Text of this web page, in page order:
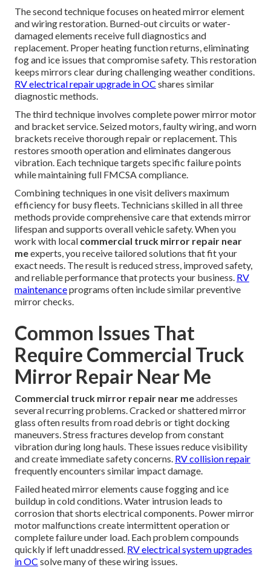
The second technique focuses on heated mirror element
and wiring restoration. Burned-out circuits or water-
damaged elements receive full diagnostics and
replacement. Proper heating function returns, eliminating
fog and ice issues that compromise safety. This restoration
keeps mirrors clear during challenging weather conditions.
RV electrical repair upgrade in OC shares similar
diagnostic methods.
The third technique involves complete power mirror motor
and bracket service. Seized motors, faulty wiring, and worn
brackets receive thorough repair or replacement. This
restores smooth operation and eliminates dangerous
vibration. Each technique targets specific failure points
while maintaining full FMCSA compliance.
Combining techniques in one visit delivers maximum
efficiency for busy fleets. Technicians skilled in all three
methods provide comprehensive care that extends mirror
lifespan and supports overall vehicle safety. When you
work with local commercial truck mirror repair near
meexperts, you receive tailored solutions that fit your
exact needs. The result is reduced stress, improved safety,
and reliable performance that protects your business. RV
maintenanceprograms often include similar preventive
mirror checks.
Common Issues That
Require Commercial Truck
Mirror Repair Near Me
Commercial truck mirror repair near meaddresses
several recurring problems. Cracked or shattered mirror
glass often results from road debris or tight docking
maneuvers. Stress fractures develop from constant
vibration during long hauls. These issues reduce visibility
and create immediate safety concerns. RV collision repair
frequently encounters similar impact damage.
Failed heated mirror elements cause fogging and ice
buildup in cold conditions. Water intrusion leads to
corrosion that shorts electrical components. Power mirror
motor malfunctions create intermittent operation or
complete failure under load. Each problem compounds
quickly if left unaddressed. RV electrical system upgrades
in OC solve many of these wiring issues.